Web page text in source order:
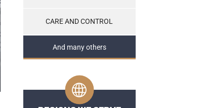
CARE AND CONTROL
And many others